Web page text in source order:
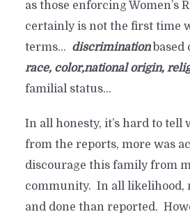
as those enforcing Women’s
certainly is not the first time
terms… discriminationbased
race, color,national origin,
familial status…
In all honesty, it’s hard to tell
from the reports, more was
discourage this family from
community. In all likelihood,
and done than reported.